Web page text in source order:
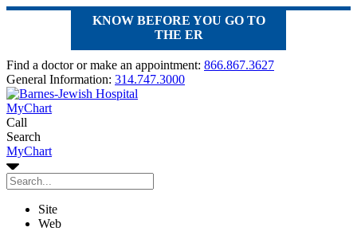
KNOW BEFORE YOU GO TO
THE ER
Find a doctor or make an appointment: 866.867.3627
General Information: 314.747.3000
MyChart
Call
Search
MyChart
Site
Web